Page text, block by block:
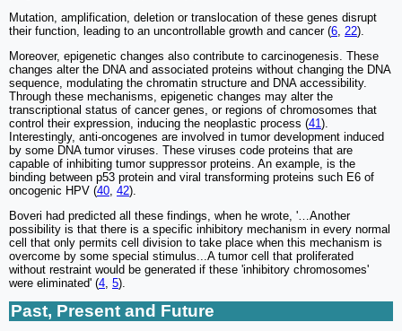
Mutation, amplification, deletion or translocation of these genes disrupt
their function, leading to an uncontrollable growth and cancer (6 22).
Moreover, epigenetic changes also contribute to carcinogenesis. These
changes alter the DNA and associated proteins without changing the DNA
sequence, modulating the chromatin structure and DNA accessibility.
Through these mechanisms, epigenetic changes may alter the
transcriptional status of cancer genes, or regions of chromosomes that
control their expression, inducing the neoplastic process (41).
Interestingly, anti-oncogenes are involved in tumor development induced
by some DNA tumor viruses. These viruses code proteins that are
capable of inhibiting tumor suppressor proteins. An example, is the
binding between p53 protein and viral transforming proteins such E6 of
oncogenic HPV (40 42).
Boveri had predicted all these findings, when he wrote, '…Another
possibility is that there is a specific inhibitory mechanism in every normal
cell that only permits cell division to take place when this mechanism is
overcome by some special stimulus...A tumor cell that proliferated
without restraint would be generated if these 'inhibitory chromosomes'
were eliminated' (4 5).
Past, Present and Future